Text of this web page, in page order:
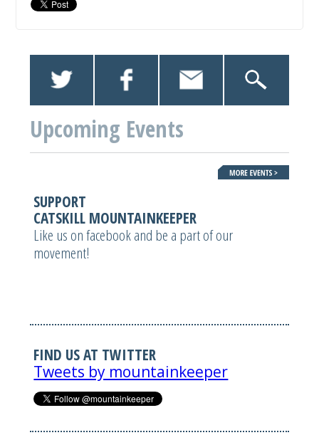
Upcoming Events
SUPPORT
CATSKILL MOUNTAINKEEPER
Like us on facebook and be a part of our
movement!
FIND US AT TWITTER
Tweets by mountainkeeper